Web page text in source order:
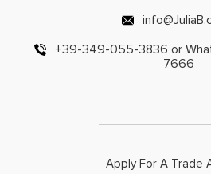
+39-349-055-3836 or
7666
Apply For A Trade